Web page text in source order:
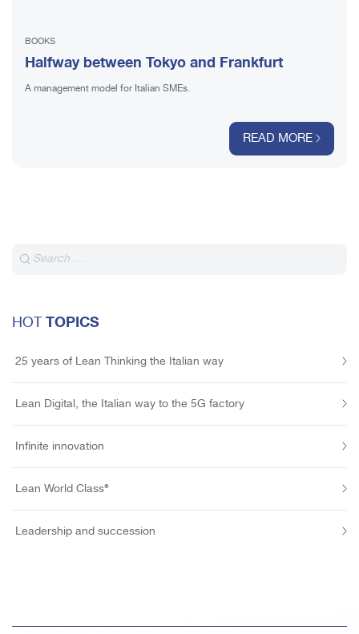
BOOKS
Halfway between Tokyo and Frankfurt
A management model for Italian SMEs.
READ MORE
HOTTOPICS
25 years of Lean Thinking the Italian way
Lean Digital, the Italian way to the 5G factory
Infinite innovation
Lean World Class®
Leadership and succession